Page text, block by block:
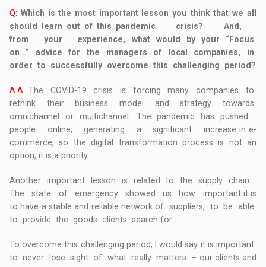
Q: Which is the most important lesson you think that we all
should learn out of this pandemic crisis? And,
from your experience, what would by your “Focus
on...” advice for the managers of local companies, in
order to successfully overcome this challenging period?
A.A. The COVID-19 crisis is forcing many companies to
rethink their business model and strategy towards
omnichannel or multichannel. The pandemic has pushed
people online, generating a significant increase in e-
commerce, so the digital transformation process is not an
option, it is a priority.
Another important lesson is related to the supply chain.
The state of emergency showed us how important it is
to have a stable and reliable network of suppliers, to be able
to provide the goods clients search for.
To overcome this challenging period, I would say it is important
to never lose sight of what really matters – our clients and